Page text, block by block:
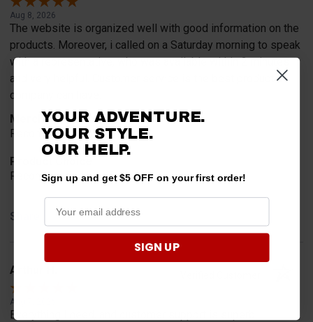
Aug 8, 2026
The website is organized well with good information on the
products. Moreover, i called on a Saturday morning to speak
with a representative, who was available within 2 minutes
and very helpful. Customer service is the best product a
company can have.
Merchant Choice
Recommended by a friend.
Product Choice
Recommended by a friend.
Share
Arthur H.
Aug 7, 2026
Everything I need, and customer support is superb.
YOUR ADVENTURE.
YOUR STYLE.
OUR HELP.
Sign up and get $5 OFF on your first order!
SIGN UP